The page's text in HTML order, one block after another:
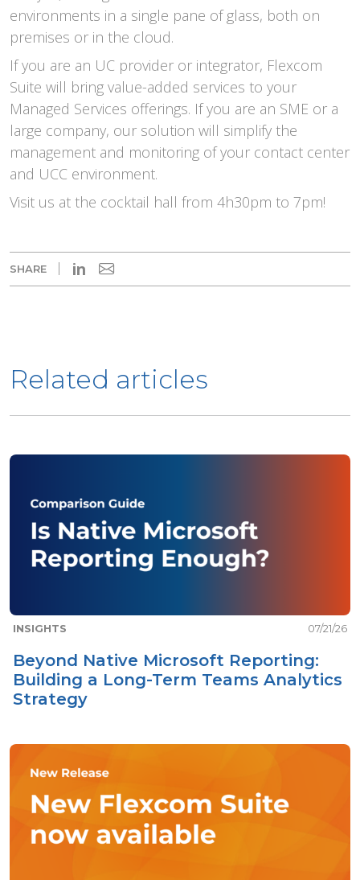
environments in a single pane of glass, both on
premises or in the cloud.
If you are an UC provider or integrator, Flexcom
Suite will bring value-added services to your
Managed Services offerings. If you are an SME or a
large company, our solution will simplify the
management and monitoring of your contact center
and UCC environment.
Visit us at the cocktail hall from 4h30pm to 7pm!
SHARE in
Related articles
INSIGHTS 07/21/26
Beyond Native Microsoft Reporting:
Building a Long-Term Teams Analytics
Strategy